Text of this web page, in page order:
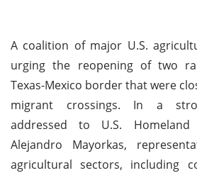
A coalition of major U.S.
urging the reopening of two
Texas-Mexico border that were
migrant crossings. In a
addressed to U.S. Homeland
Alejandro Mayorkas,
agricultural sectors, including